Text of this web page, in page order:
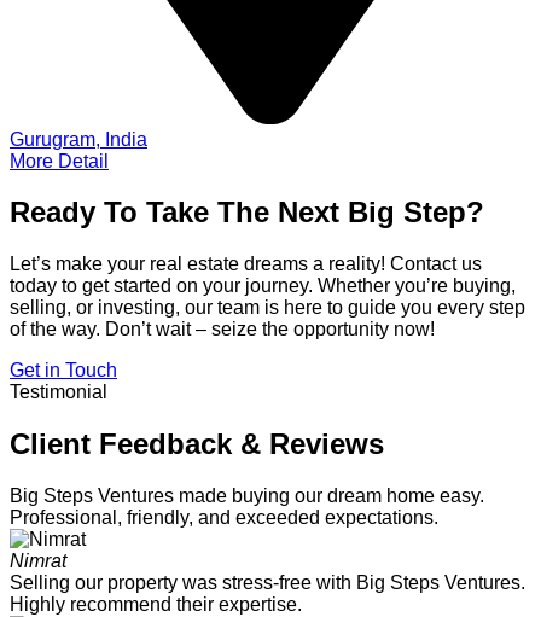
Gurugram, India
More Detail
Ready To Take The Next Big Step?
Let’s make your real estate dreams a reality! Contact us
today to get started on your journey. Whether you’re buying,
selling, or investing, our team is here to guide you every step
of the way. Don’t wait – seize the opportunity now!
Get in Touch
Testimonial
Client Feedback & Reviews
Big Steps Ventures made buying our dream home easy.
Professional, friendly, and exceeded expectations.
Nimrat
Selling our property was stress-free with Big Steps Ventures.
Highly recommend their expertise.